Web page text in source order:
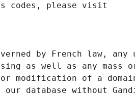
codes, please visit
by French law,
as well as any mass
modification of a
database without